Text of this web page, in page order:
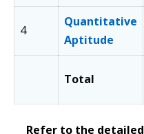
4
Quantitative
Aptitude
Total
Refer to the detailed